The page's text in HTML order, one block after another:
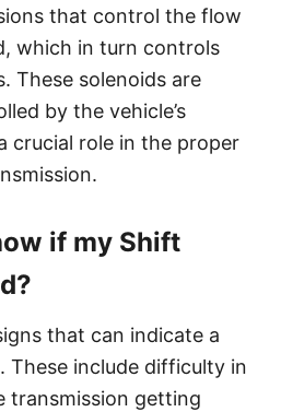
that control the flow
which in turn controls
These solenoids are
by the vehicle’s
crucial role in the proper
if my Shift
that can indicate a
These include difficulty in
transmission getting